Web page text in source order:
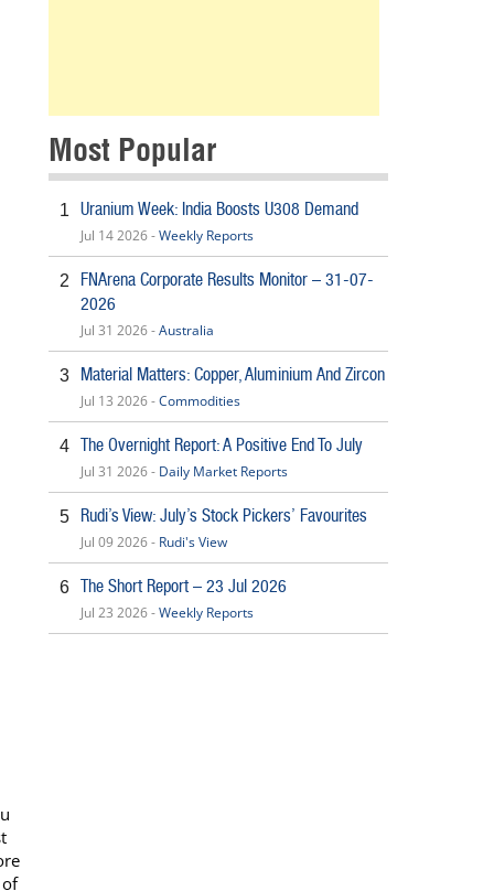
Most Popular
1 Uranium Week: India Boosts U308 Demand
Jul 14 2026 -Weekly Reports
2
FNArena Corporate Results Monitor – 31-07-
2026
Jul 31 2026 -Australia
3 Material Matters: Copper, Aluminium And Zircon
Jul 13 2026 -Commodities
4 The Overnight Report: A Positive End To July
Jul 31 2026 - Daily Market Reports
5 Rudi’s View: July’s Stock Pickers’ Favourites
Jul 09 2026 - Rudi's View
6 The Short Report – 23 Jul 2026
Jul 23 2026 -Weekly Reports